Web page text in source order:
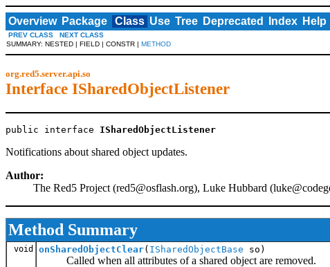
Overview Package Class Use Tree Deprecated Index Help
PREV CLASS NEXT CLASS
SUMMARY: NESTED | FIELD | CONSTR | METHOD
org.red5.server.api.so
Interface ISharedObjectListener
public interface ISharedObjectListener
Notifications about shared object updates.
Author:
The Red5 Project (red5@osflash.org), Luke Hubbard (
Method Summary
void onSharedObjectClear( ISharedObjectBase so)
Called when all attributes of a shared object are removed.